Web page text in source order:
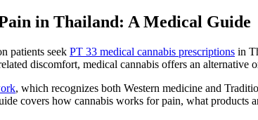
in Thailand: A Medical Guide
patients seek PT 33 medical cannabis prescriptions in
discomfort, medical cannabis offers an
, which recognizes both Western medicine and
covers how cannabis works for pain, what